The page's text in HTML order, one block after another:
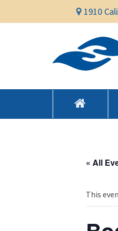
1910
« All
This